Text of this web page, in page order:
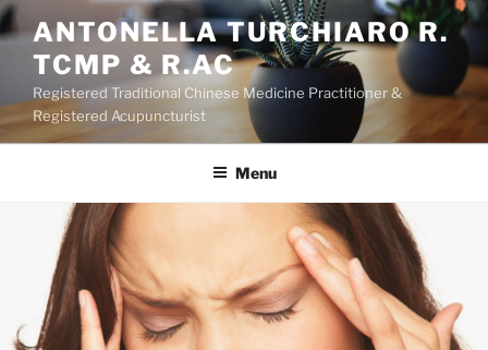
Skip
to
content
ANTONELLA TURCHIARO R.
TCMP & R.AC
Registered Traditional Chinese Medicine Practitioner &
Registered Acupuncturist
Menu